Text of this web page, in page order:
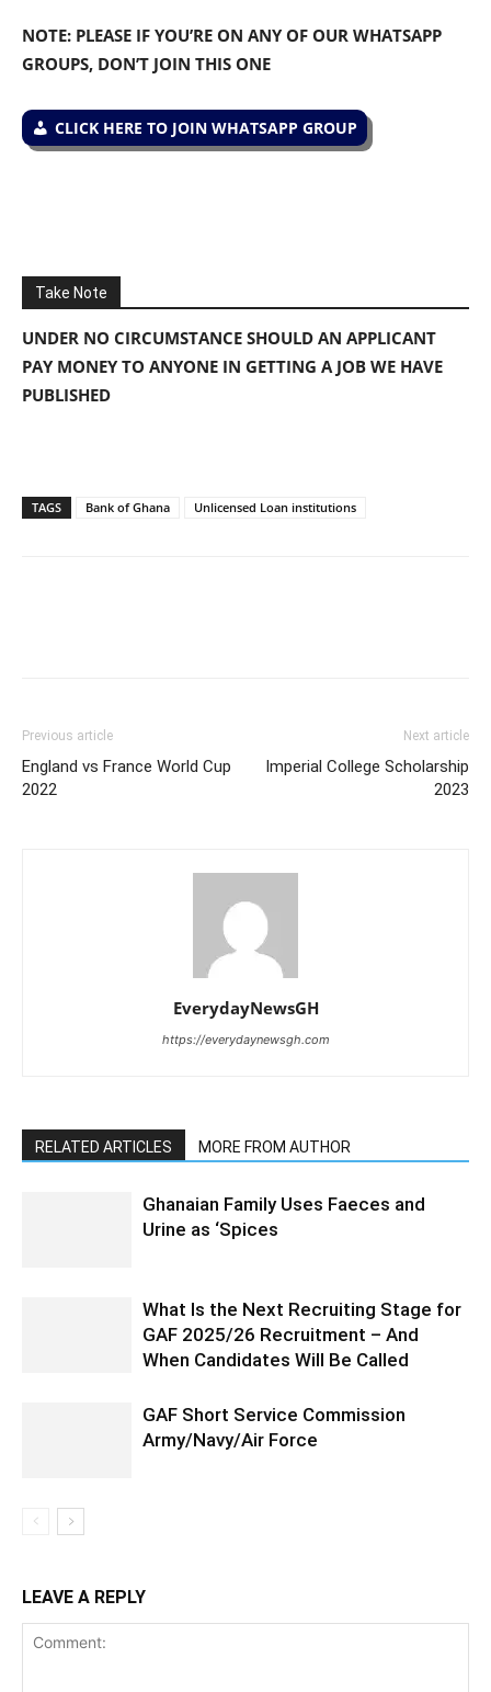
NOTE: PLEASE IF YOU’RE ON ANY OF OUR WHATSAPP
GROUPS, DON’T JOIN THIS ONE
CLICK HERE TO JOIN WHATSAPP GROUP
Take Note
UNDER NO CIRCUMSTANCE SHOULD AN APPLICANT
PAY MONEY TO ANYONE IN GETTING A JOB WE HAVE
PUBLISHED
TAGS Bank of Ghana Unlicensed Loan institutions
Previous article
England vs France World Cup
2022
Next article
Imperial College Scholarship
2023
EverydayNewsGH
https://everydaynewsgh.com
RELATED ARTICLES MORE FROM AUTHOR
Ghanaian Family Uses Faeces and
Urine as ‘Spices
What Is the Next Recruiting Stage for
GAF 2025/26 Recruitment – And
When Candidates Will Be Called
GAF Short Service Commission
Army/Navy/Air Force
LEAVE A REPLY